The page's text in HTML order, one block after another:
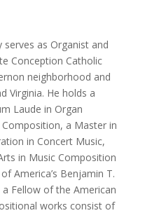
serves as Organist and
Conception Catholic
neighborhood and
Virginia. He holds a
Laude in Organ
a Master in
in Concert Music,
in Music Composition
America’s Benjamin T.
Fellow of the American
works consist of